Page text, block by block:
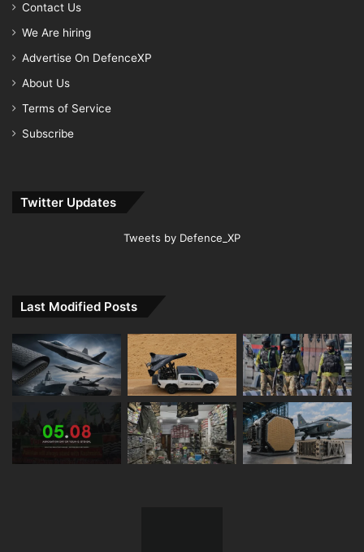
Contact Us
We Are hiring
Advertise On DefenceXP
About Us
Terms of Service
Subscribe
Twitter Updates
Tweets by Defence_XP
Last Modified Posts